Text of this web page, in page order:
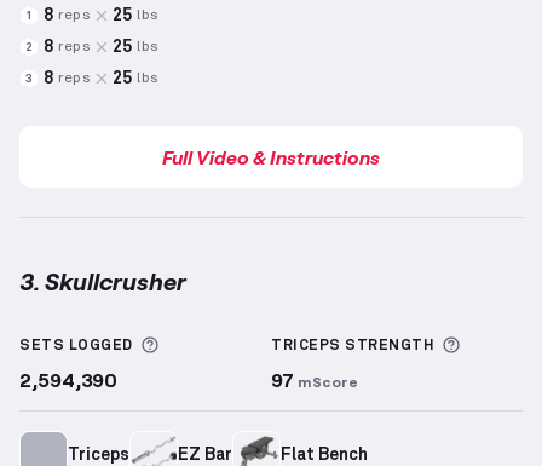
1 8 reps 25 lbs
2 8 reps 25 lbs
3 8 reps 25 lbs
Full Video & Instructions
3. Skullcrusher
SETS LOGGED More information about Sets Logged
2,594,390
TRICEPS STRENGTH
97 mScore
Triceps EZ Bar Flat Bench